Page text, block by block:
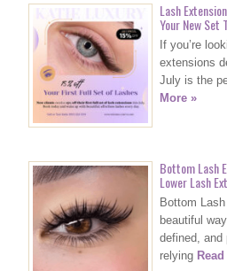
Lash
Your New Set
If you’re
extensions
July is the
More »
Bottom Lash
Lower Lash
Bottom
beautiful
defined, and
relying